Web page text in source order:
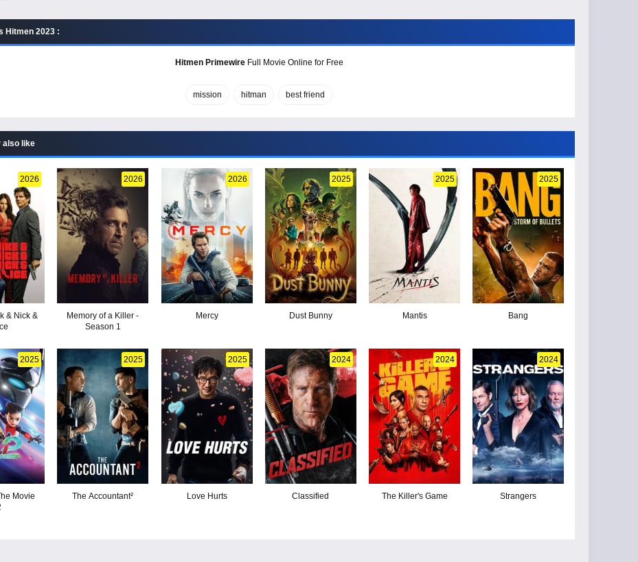
Hitmen 2023 :
Hitmen PrimewireFull Movie Online for Free
mission hitman best friend
also like
2026
& Nick &
2026
Memory of a Killer -
Season 1
2026
Mercy
2025
Dust Bunny
2025
Mantis
2025
Bang
2025
Movie
2025
The Accountant²
2025
Love Hurts
2024
Classified
2024
The Killer's Game
2024
Strangers